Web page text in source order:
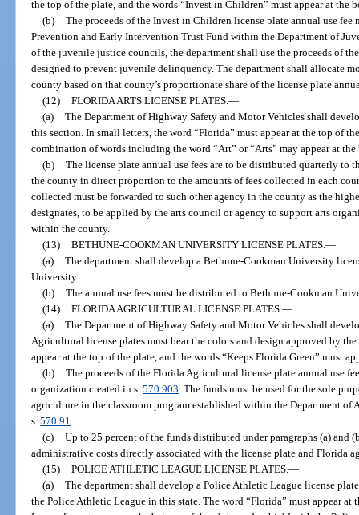
the top of the plate, and the words “Invest in Children” must appear at the
(b) The proceeds of the Invest in Children license plate annual use
Prevention and Early Intervention Trust Fund within the Department of
of the juvenile justice councils, the department shall use the proceeds of
designed to prevent juvenile delinquency. The department shall allocate
county based on that county’s proportionate share of the license plate
(12) FLORIDA ARTS LICENSE PLATES. —
(a) The Department of Highway Safety and Motor Vehicles shall
this section. In small letters, the word “Florida” must appear at the top of
combination of words including the word “Art” or “Arts” may appear at
(b) The license plate annual use fees are to be distributed quarterly
the county in direct proportion to the amounts of fees collected in each
collected must be forwarded to such other agency in the county as the
designates, to be applied by the arts council or agency to support arts
within the county.
(13) BETHUNE-COOKMAN UNIVERSITY LICENSE PLATES. —
(a) The department shall develop a Bethune-Cookman University
University.
(b) The annual use fees must be distributed to Bethune-Cookman
(14) FLORIDA AGRICULTURAL LICENSE PLATES. —
(a) The Department of Highway Safety and Motor Vehicles shall
Agricultural license plates must bear the colors and design approved by
appear at the top of the plate, and the words “Keeps Florida Green” must
(b) The proceeds of the Florida Agricultural license plate annual use
organization created in s.570.903 . The funds must be used for the sole
agriculture in the classroom program established within the Department of
s.570.91
(c) Up to 25 percent of the funds distributed under paragraphs (a) and
administrative costs directly associated with the license plate and Florida
(15) POLICE ATHLETIC LEAGUE LICENSE PLATES. —
(a) The department shall develop a Police Athletic League license
the Police Athletic League in this state. The word “Florida” must appear